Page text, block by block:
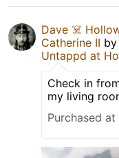
Dave ☠️
Catherine II by
Untappd at
Check in
my living
Purchased at